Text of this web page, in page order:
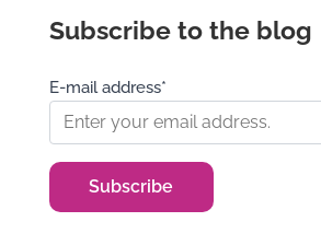
Subscribe to the blog
E-mail address*